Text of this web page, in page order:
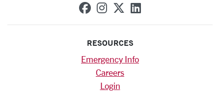
SCU on Facebook
SCU on Instagram
SCU on X
SCU on
RESOURCES
Emergency Info
Careers
Login